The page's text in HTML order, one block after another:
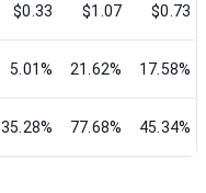
$0.33 $1.07 $0.73
5.01% 21.62% 17.58%
35.28% 77.68% 45.34%